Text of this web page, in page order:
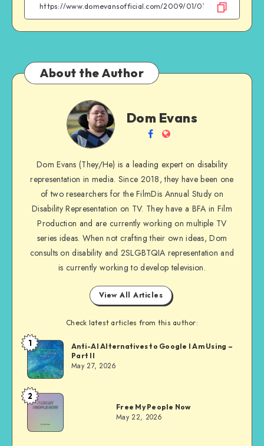
FacebookTwitterEmail WhatsApp
About the Author
Dom
Evans
Dom Evans
Follow
on
Facebook
Website
Dom Evans (They/He) is a leading expert on disability
representation in media. Since 2018, they have been one
of two researchers for the FilmDis Annual Study on
Disability Representation on TV. They have a BFA in Film
Production and are currently working on multiple TV
series ideas. When not crafting their own ideas, Dom
consults on disability and 2SLGBTQIA representation and
is currently working to develop television.
View All Articles
Check latest articles from this author:
Dom
Evans
1
Anti-AI Alternatives to Google I Am Using –
Part II
May 27, 2026
Dom
Evans
2
Free My People Now
May 22, 2026